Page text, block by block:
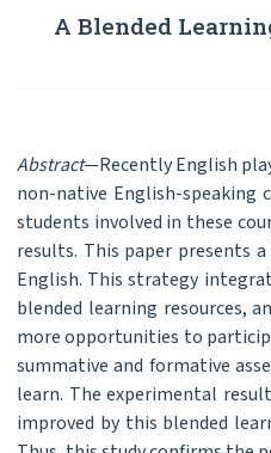
A Blended
Abstract—Recently English
non-native English-speaking
students involved in these
results. This paper presents
English. This strategy
blended learning resources,
more opportunities to
summative and formative
learn. The experimental
improved by this blended